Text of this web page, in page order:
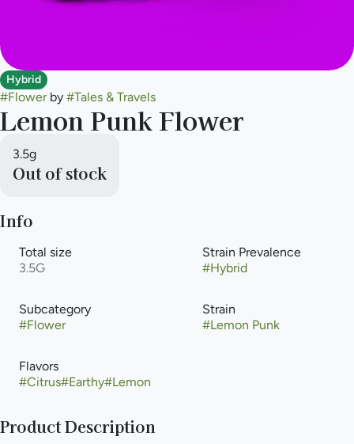
Hybrid
#Flowerby #Tales & Travels
Lemon Punk Flower
3.5g
Out of stock
Info
Total size
3.5G
Strain Prevalence
#Hybrid
Subcategory
#Flower
Strain
#Lemon Punk
Flavors
#Citrus#Earthy#Lemon
Product Description